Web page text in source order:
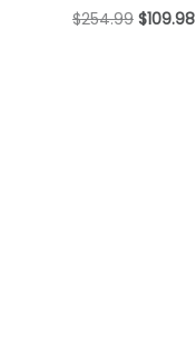
$254.99 $109.98